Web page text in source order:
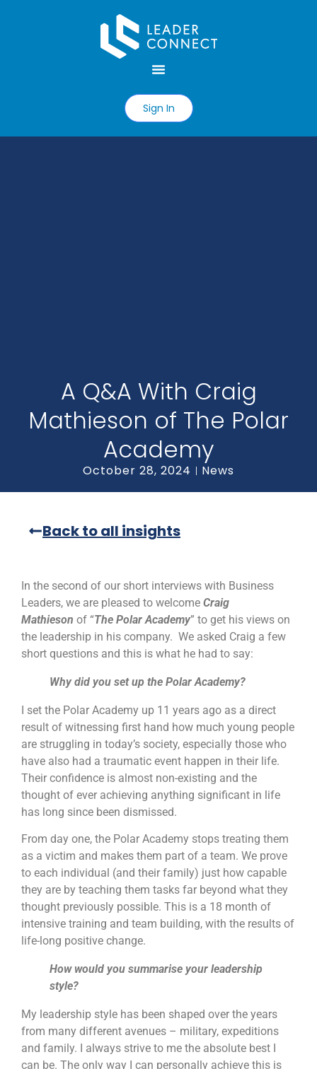
Sign In
A Q&A With Craig
Mathieson of The Polar
Academy
October 28, 2024 News
Back to all insights
In the second of our short interviews with Business
Leaders, we are pleased to welcome Craig
Mathieson of “The Polar Academy” to get his views on
the leadership in his company. We asked Craig a few
short questions and this is what he had to say:
Why did you set up the Polar Academy?
I set the Polar Academy up 11 years ago as a direct
result of witnessing first hand how much young people
are struggling in today’s society, especially those who
have also had a traumatic event happen in their life.
Their confidence is almost non-existing and the
thought of ever achieving anything significant in life
has long since been dismissed.
From day one, the Polar Academy stops treating them
as a victim and makes them part of a team. We prove
to each individual (and their family) just how capable
they are by teaching them tasks far beyond what they
thought previously possible. This is a 18 month of
intensive training and team building, with the results of
life-long positive change.
How would you summarise your leadership
style?
My leadership style has been shaped over the years
from many different avenues – military, expeditions
and family. I always strive to me the absolute best I
can be. The only way I can personally achieve this is